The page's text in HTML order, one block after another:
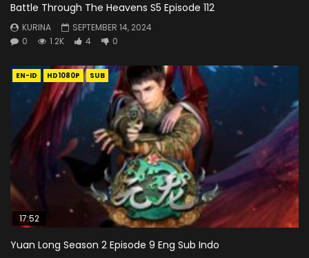
Battle Through The Heavens S5 Episode 112
KURINA
SEPTEMBER 14, 2024
0
1.2K 4 0
EN-ID HD1080P SUB
17:52
Yuan Long Season 2 Episode 9 Eng Sub Indo